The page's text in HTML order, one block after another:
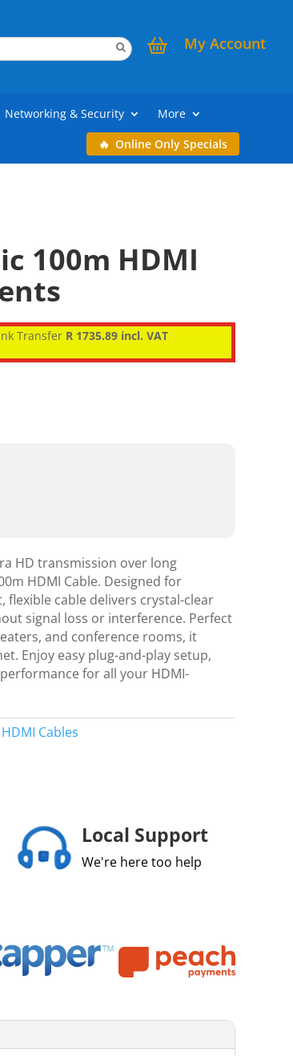
My Account
Networking & Security
More
Online Only Specials
100m HDMI
Transfer R 1735.89 incl. VAT
HD transmission over long
HDMI Cable. Designed for
cable delivers crystal-clear
signal loss or interference. Perfect
and conference rooms, it
Enjoy easy plug-and-play setup,
for all your HDMI-
HDMI Cables
Local Support
We're here too help